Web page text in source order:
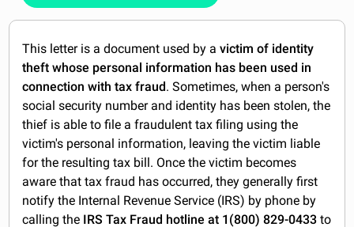
This letter is a document used by avictim of identity
theft whose personal information has been used in
connection with tax fraud. Sometimes, when a person's
social security number and identity has been stolen, the
thief is able to file a fraudulent tax filing using the
victim's personal information, leaving the victim liable
for the resulting tax bill. Once the victim becomes
aware that tax fraud has occurred, they generally first
notify the Internal Revenue Service (IRS) by phone by
calling the IRS Tax Fraud hotline at 1(800) 829-0433 to